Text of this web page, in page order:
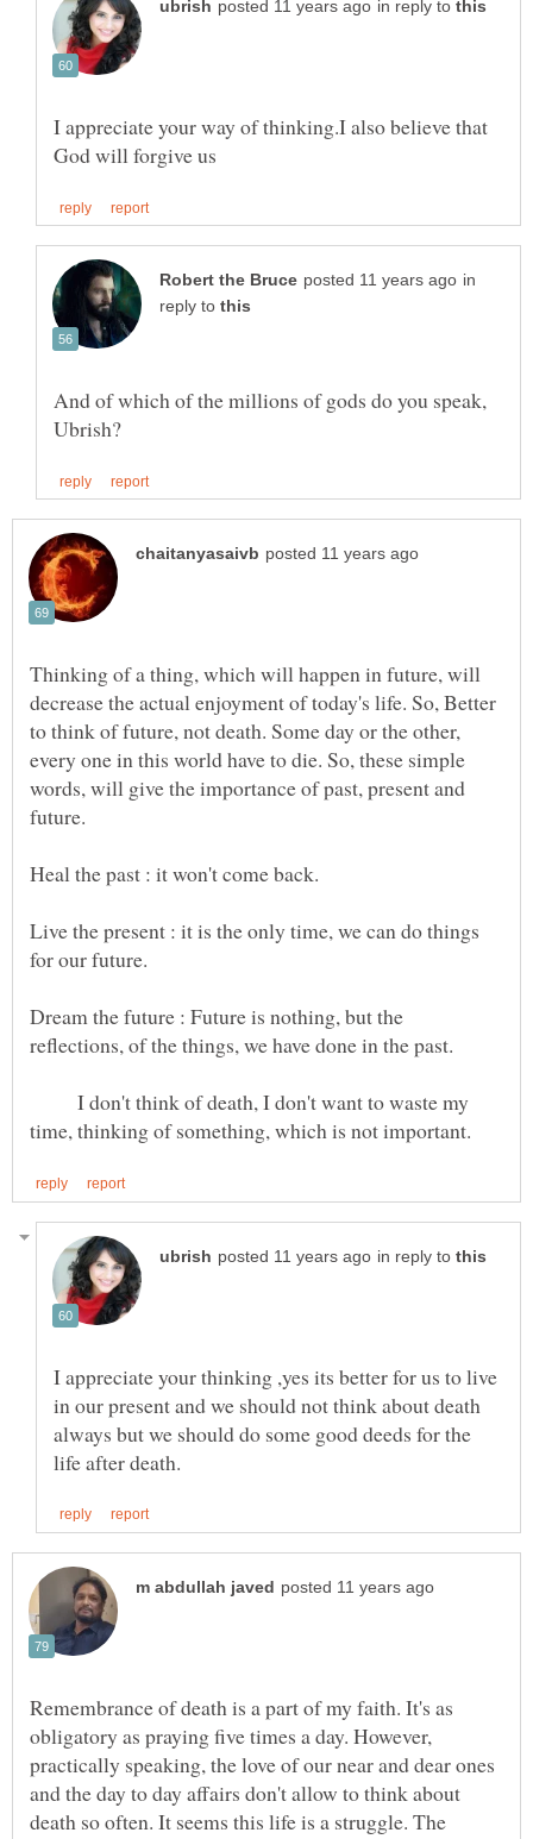
in reply to
I appreciate your way of thinking.I also believe that
in
reply to
And of which of the millions of gods do you speak,
Thinking of a thing, which will happen in future, will
decrease the actual enjoyment of today's life. So, Better
to think of future, not death. Some day or the other,
every one in this world have to die. So, these simple
words, will give the importance of past, present and
Live the present : it is the only time, we can do things
for our future.
Dream the future : Future is nothing, but the
reflections, of the things, we have done in the past.
I don't think of death, I don't want to waste my
in reply to
I appreciate your thinking ,yes its better for us to live
in our present and we should not think about death
always but we should do some good deeds for the
Remembrance of death is a part of my faith. It's as
obligatory as praying five times a day. However,
practically speaking, the love of our near and dear ones
and the day to day affairs don't allow to think about
death so often. It seems this life is a struggle. The